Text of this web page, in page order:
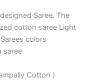
Saree. The
cotton saree Light
colors
saree
Cotton )